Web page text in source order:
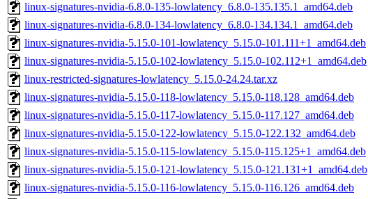
linux-signatures-nvidia-6.8.0-135-lowlatency_6.8.0-135.135.1_amd64.deb
linux-signatures-nvidia-6.8.0-134-lowlatency_6.8.0-134.134.1_amd64.deb
linux-signatures-nvidia-5.15.0-101-lowlatency_5.15.0-101.111+1_amd64.deb
linux-signatures-nvidia-5.15.0-102-lowlatency_5.15.0-102.112+1_amd64.deb
linux-restricted-signatures-lowlatency_5.15.0-24.24.tar.xz
linux-signatures-nvidia-5.15.0-118-lowlatency_5.15.0-118.128_amd64.deb
linux-signatures-nvidia-5.15.0-117-lowlatency_5.15.0-117.127_amd64.deb
linux-signatures-nvidia-5.15.0-122-lowlatency_5.15.0-122.132_amd64.deb
linux-signatures-nvidia-5.15.0-115-lowlatency_5.15.0-115.125+1_amd64.deb
linux-signatures-nvidia-5.15.0-121-lowlatency_5.15.0-121.131+1_amd64.deb
linux-signatures-nvidia-5.15.0-116-lowlatency_5.15.0-116.126_amd64.deb